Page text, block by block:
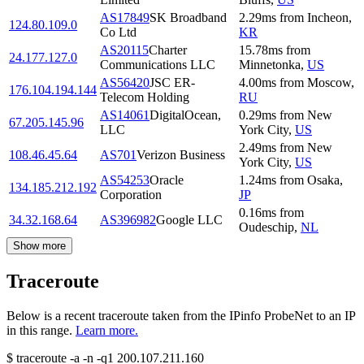
124.80.109.0
AS17849SK Broadband
Co Ltd
2.29ms from Incheon,
KR
24.177.127.0
AS20115Charter
Communications LLC
15.78ms from
Minnetonka, US
176.104.194.144
AS56420JSC ER-
Telecom Holding
4.00ms from Moscow,
RU
67.205.145.96
AS14061DigitalOcean,
LLC
0.29ms from New
York City, US
108.46.45.64
AS701Verizon Business
2.49ms from New
York City, US
134.185.212.192
AS54253Oracle
Corporation
1.24ms from Osaka,
JP
34.32.168.64
AS396982Google LLC
0.16ms from
Oudeschip, NL
Show more
Traceroute
Below is a recent traceroute taken from the IPinfo ProbeNet to an IP
in this range. Learn more.
$ traceroute -a -n -q1 200.107.211.160